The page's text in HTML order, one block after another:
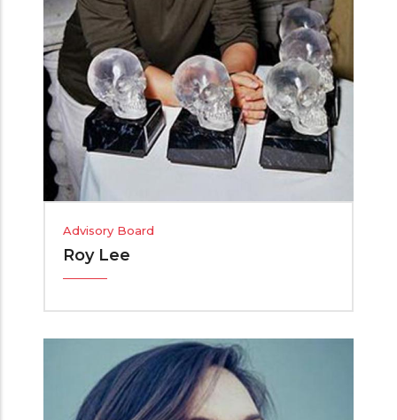
Advisory Board
Roy Lee